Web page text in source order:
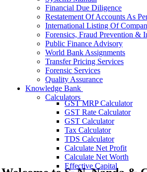
Financial Due Diligence
Restatement Of Accounts As
International Listing Of
Forensics, Fraud Prevention &
Public Finance Advisory
World Bank Assignments
Transfer Pricing Services
Forensic Services
Quality Assurance
Knowledge Bank
Calculators
GST MRP Calculator
GST Rate Calculator
GST Calculator
Tax Calculator
TDS Calculator
Calculate Net Profit
Calculate Net Worth
Effective Capital